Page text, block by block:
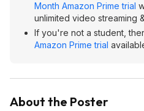
Month Amazon Prime trial
unlimited video streaming
If you're not a student,
Amazon Prime trial
About the Poster